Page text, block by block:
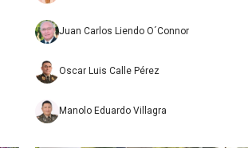
Juan Carlos Liendo O´Connor
Oscar Luis Calle Pérez
Manolo Eduardo Villagra